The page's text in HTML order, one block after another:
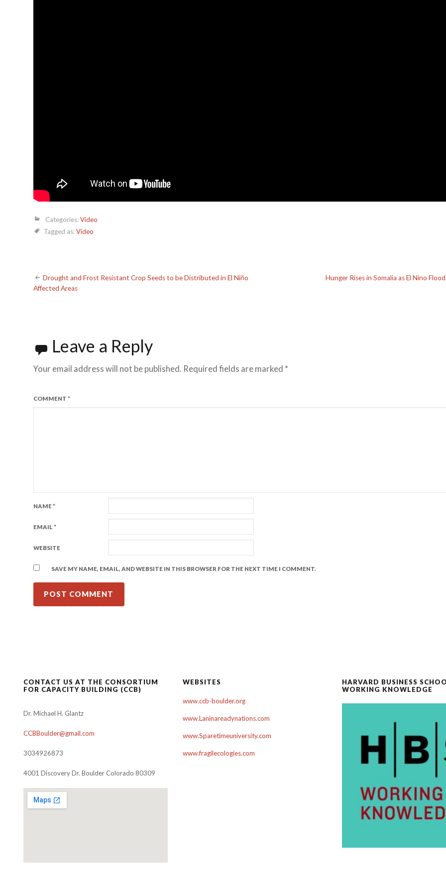
Categories:Video
Tagged as:Video
Post
Drought and Frost Resistant Crop Seeds to be Distributed in El Niño
Affected Areas
Hunger Rises in Somalia as El Nino
Leave a Reply
Your email address will not be published. Required fields are marked *
COMMENT *
NAME*
EMAIL *
WEBSITE
SAVE MY NAME, EMAIL, AND WEBSITE IN THIS BROWSER FOR THE NEXT TIME I COMMENT.
CONTACT US AT THE CONSORTIUM
FOR CAPACITY BUILDING (CCB)
Dr. Michael H. Glantz
CCBBoulder@gmail.com
3034926873
4001 Discovery Dr. Boulder Colorado 80309
WEBSITES
www.ccb-boulder.org
www.Laninareadynations.com
www.Sparetimeuniversity.com
www.fragilecologies.com
HARVARD BUSINESS
WORKING KNOWLEDGE